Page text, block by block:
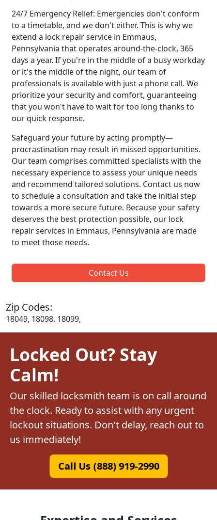
24/7 Emergency Relief: Emergencies don't conform
to a timetable, and we don't either. This is why we
extend a lock repair service in Emmaus,
Pennsylvania that operates around-the-clock, 365
days a year. If you're in the middle of a busy workday
or it's the middle of the night, our team of
professionals is available with just a phone call. We
prioritize your security and comfort, guaranteeing
that you won't have to wait for too long thanks to
our quick response.
Safeguard your future by acting promptly—
procrastination may result in missed opportunities.
Our team comprises committed specialists with the
necessary experience to assess your unique needs
and recommend tailored solutions. Contact us now
to schedule a consultation and take the initial step
towards a more secure future. Because your safety
deserves the best protection possible, our lock
repair services in Emmaus, Pennsylvania are made
to meet those needs.
Contact Us
Zip Codes:
18049, 18098, 18099,
Locked Out? Stay
Calm!
Our skilled locksmith team is on call around
the clock. Ready to assist with any urgent
lockout situations. Don't delay, reach out to
us immediately!
Call Us (888) 919-2990